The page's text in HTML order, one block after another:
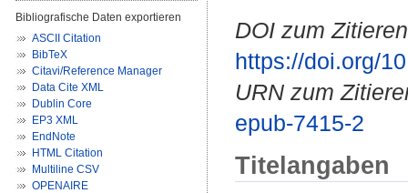
Bibliografische Daten exportieren
ASCII Citation
BibTeX
Citavi/Reference Manager
Data Cite XML
Dublin Core
EP3 XML
EndNote
HTML Citation
Multiline CSV
OPENAIRE
DOI zum
https://doi.org/
URN zum
epub-7415-2
Titelangaben